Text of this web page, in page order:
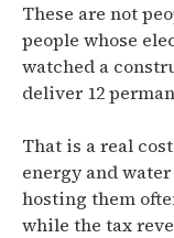
These are not
people whose
watched a
deliver 12
That is a real
energy and
hosting them
while the tax